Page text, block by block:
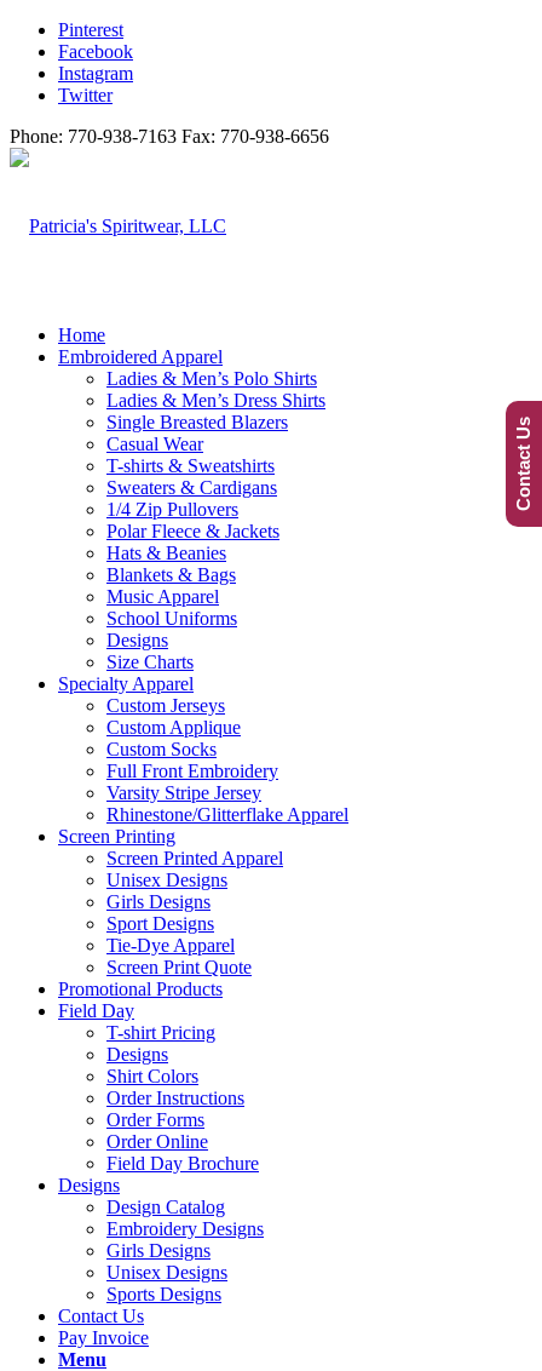
Pinterest
Facebook
Instagram
Twitter
Phone: 770-938-7163 Fax: 770-938-6656
Home
Embroidered Apparel
Ladies & Men’s Polo Shirts
Ladies & Men’s Dress Shirts
Single Breasted Blazers
Casual Wear
T-shirts & Sweatshirts
Sweaters & Cardigans
1/4 Zip Pullovers
Polar Fleece & Jackets
Hats & Beanies
Blankets & Bags
Music Apparel
School Uniforms
Designs
Size Charts
Specialty Apparel
Custom Jerseys
Custom Applique
Custom Socks
Full Front Embroidery
Varsity Stripe Jersey
Rhinestone/Glitterflake Apparel
Screen Printing
Screen Printed Apparel
Unisex Designs
Girls Designs
Sport Designs
Tie-Dye Apparel
Screen Print Quote
Promotional Products
Field Day
T-shirt Pricing
Designs
Shirt Colors
Order Instructions
Order Forms
Order Online
Field Day Brochure
Designs
Design Catalog
Embroidery Designs
Girls Designs
Unisex Designs
Sports Designs
Contact Us
Pay Invoice
Menu
Contact Us